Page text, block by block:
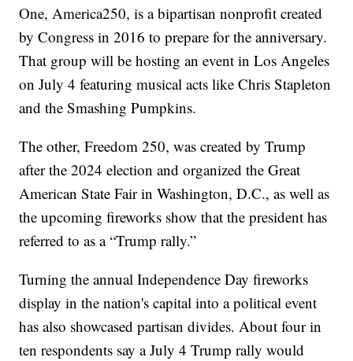
One, America250, is a bipartisan nonprofit created
by Congress in 2016 to prepare for the anniversary.
That group will be hosting an event in Los Angeles
on July 4 featuring musical acts like Chris Stapleton
and the Smashing Pumpkins.
The other, Freedom 250, was created by Trump
after the 2024 election and organized the Great
American State Fair in Washington, D.C., as well as
the upcoming fireworks show that the president has
referred to as a “Trump rally.”
Turning the annual Independence Day fireworks
display in the nation's capital into a political event
has also showcased partisan divides. About four in
ten respondents say a July 4 Trump rally would